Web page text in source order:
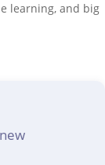
learning, and big